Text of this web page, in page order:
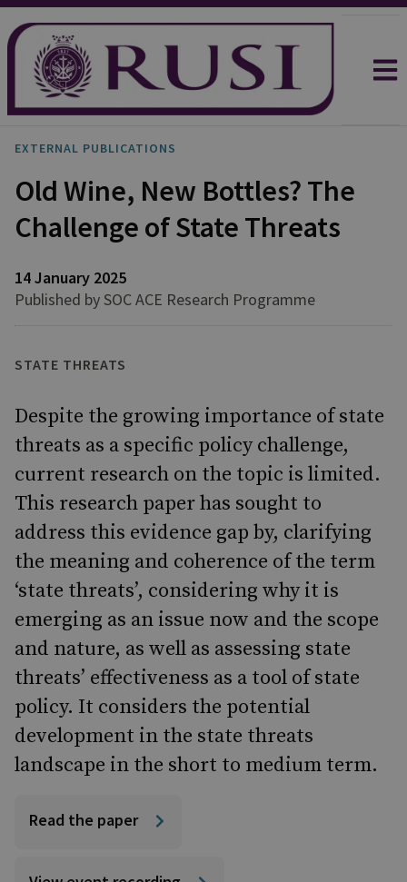
EXTERNAL PUBLICATIONS
Old Wine, New Bottles? The
Challenge of State Threats
14 January 2025
Published by SOC ACE Research Programme
STATE THREATS
Despite the growing importance of state
threats as a specific policy challenge,
current research on the topic is limited.
This research paper has sought to
address this evidence gap by, clarifying
the meaning and coherence of the term
‘state threats’, considering why it is
emerging as an issue now and the scope
and nature, as well as assessing state
threats’ effectiveness as a tool of state
policy. It considers the potential
development in the state threats
landscape in the short to medium term.
Read the paper